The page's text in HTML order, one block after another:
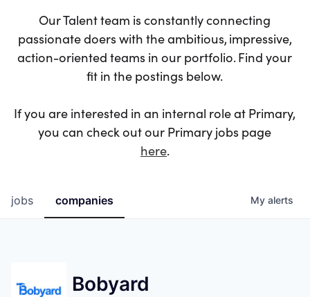
Our Talent team is constantly connecting
passionate doers with the ambitious, impressive,
action-oriented teams in our portfolio. Find your
fit in the postings below.
If you are interested in an internal role at Primary,
you can check out our Primary jobs page
here.
jobs companies My alerts
Bobyard